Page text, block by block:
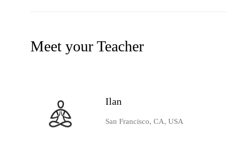
Meet your Teacher
Ilan
San Francisco, CA, USA